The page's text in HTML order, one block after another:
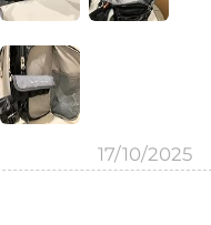
17/10/2025